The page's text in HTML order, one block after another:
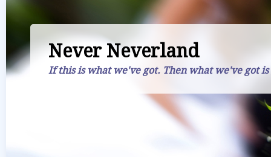
Never Neverland
If this is what we've got. Then what we've got is